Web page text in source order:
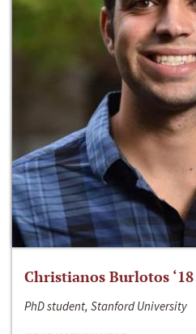
Christianos Burlotos ‘18
PhD student, Stanford University